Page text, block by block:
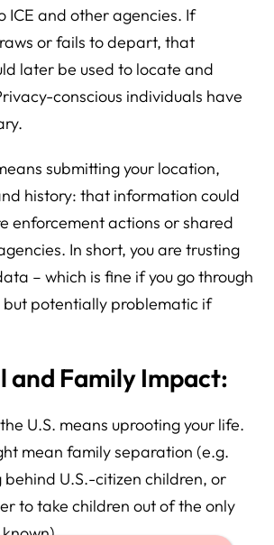
ICE and other agencies. If
or fails to depart, that
later be used to locate and
conscious individuals have
submitting your location,
history: that information could
enforcement actions or shared
In short, you are trusting
– which is fine if you go through
potentially problematic if
and Family Impact:
U.S. means uprooting your life.
mean family separation (e.g.
U.S.-citizen children, or
to take children out of the only
known).